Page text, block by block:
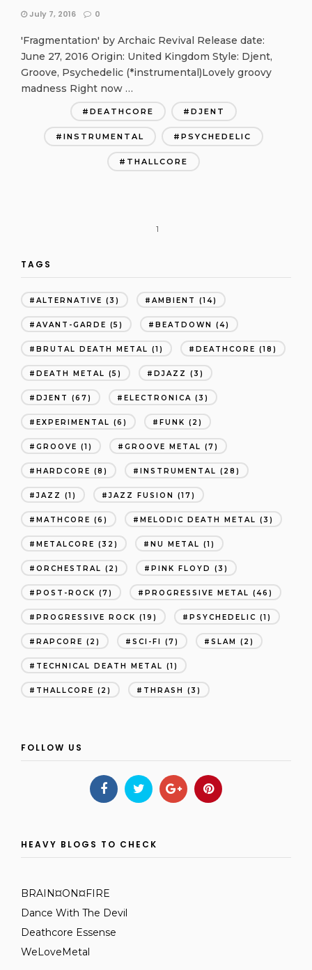
July 7, 2016 0
'Fragmentation' by Archaic Revival Release date:
June 27, 2016 Origin: United Kingdom Style: Djent,
Groove, Psychedelic (*instrumental)Lovely groovy
madness Right now …
DEATHCORE DJENT
INSTRUMENTAL PSYCHEDELIC
THALLCORE
1
TAGS
ALTERNATIVE (3) AMBIENT (14)
AVANT-GARDE (5) BEATDOWN (4)
BRUTAL DEATH METAL (1) DEATHCORE (18)
DEATH METAL (5) DJAZZ (3)
DJENT (67) ELECTRONICA (3)
EXPERIMENTAL (6) FUNK (2)
GROOVE (1) GROOVE METAL (7)
HARDCORE (8) INSTRUMENTAL (28)
JAZZ (1) JAZZ FUSION (17)
MATHCORE (6) MELODIC DEATH METAL (3)
METALCORE (32) NU METAL (1)
ORCHESTRAL (2) PINK FLOYD (3)
POST-ROCK (7) PROGRESSIVE METAL (46)
PROGRESSIVE ROCK (19) PSYCHEDELIC (1)
RAPCORE (2) SCI-FI (7) SLAM (2)
TECHNICAL DEATH METAL (1)
THALLCORE (2) THRASH (3)
FOLLOW US
HEAVY BLOGS TO CHECK
BRAIN¤ON¤FIRE
Dance With The Devil
Deathcore Essense
WeLoveMetal